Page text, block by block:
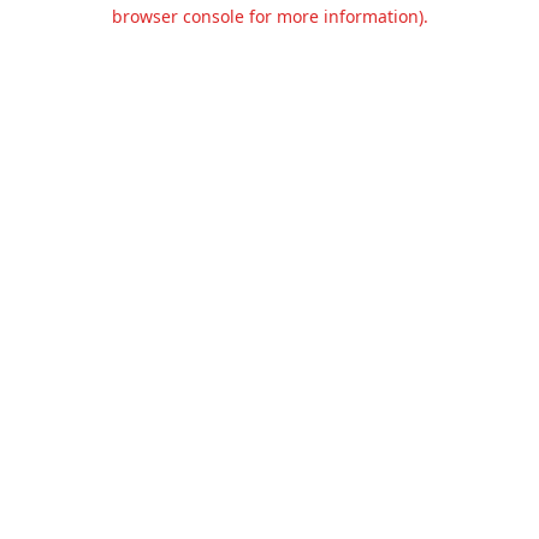
browser console for more information).